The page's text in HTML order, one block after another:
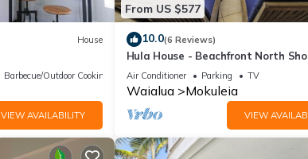
House
Barbecue/Outdoor Cooking
VIEW AVAILABILITY
From US $577
10.0(6 Reviews)
Hula House - Beachfront North
NEW SPECIAL FALL RATES.
Air Conditioner Parking TV
Waialua Mokuleia
VIEW